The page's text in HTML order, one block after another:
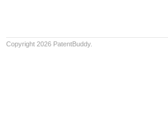
Copyright 2026 PatentBuddy.